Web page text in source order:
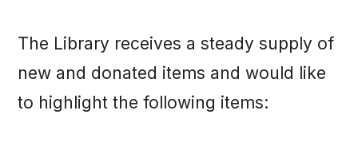
The Library receives a steady supply of
new and donated items and would like
to highlight the following items: